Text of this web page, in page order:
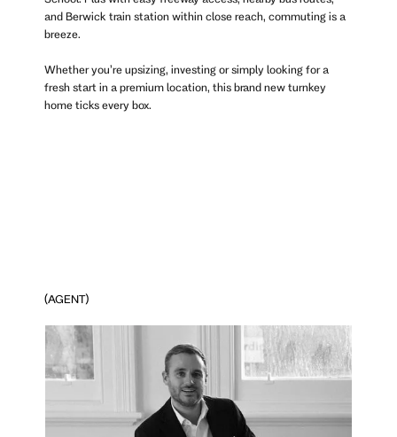
and Berwick train station within close reach, commuting is a
breeze.
Whether you’re upsizing, investing or simply looking for a
fresh start in a premium location, this brand new turnkey
home ticks every box.
(AGENT)